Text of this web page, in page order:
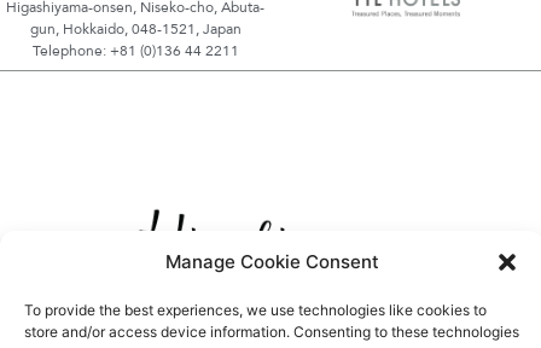
Manage Cookie Consent
To provide the best experiences, we use technologies like cookies to
store and/or access device information. Consenting to these technologies
Higashiyama-onsen, Niseko-cho, Abuta-
gun, Hokkaido, 048-1521, Japan
Telephone: +81 (0)136 44 2211